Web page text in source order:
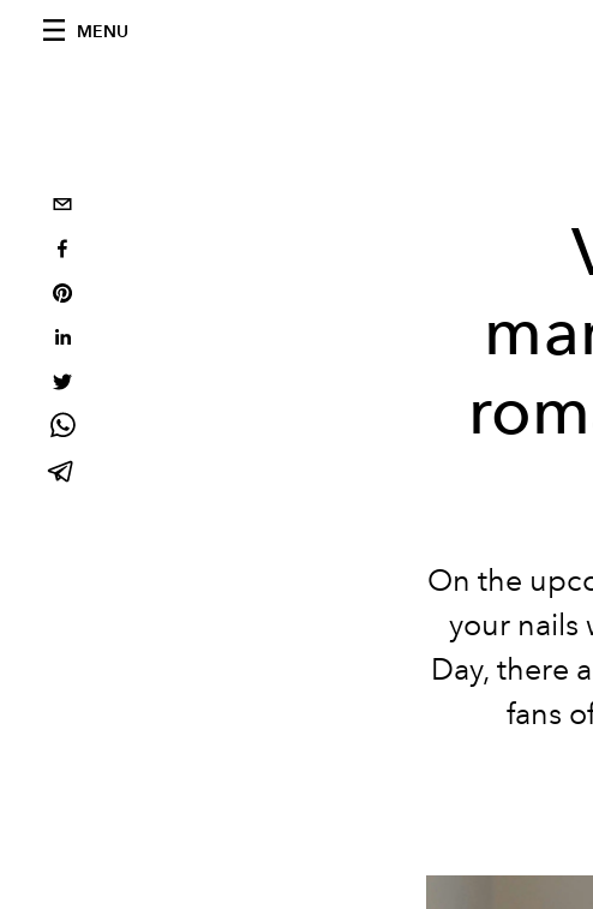
MENU
On the
your nails
Day, there
fans